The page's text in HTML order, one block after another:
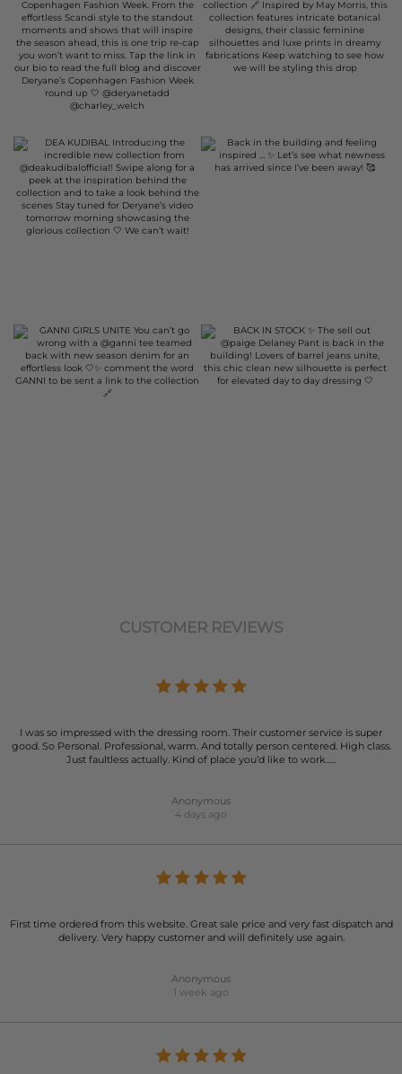
CUSTOMER REVIEWS
I was so impressed with the dressing room. Their customer service is super
good. So Personal. Professional, warm. And totally person centered. High class.
Just faultless actually. Kind of place you’d like to work…..
Anonymous
4 days ago
First time ordered from this website. Great sale price and very fast dispatch and
delivery. Very happy customer and will definitely use again.
Anonymous
1 week ago